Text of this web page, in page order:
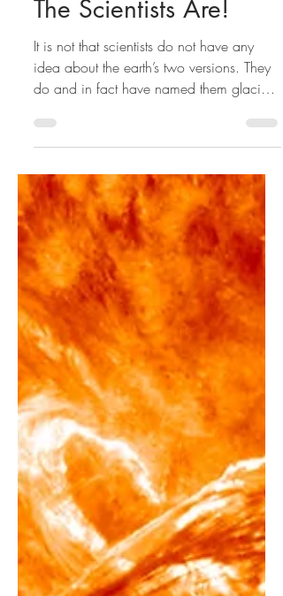
Earth’s Two Versions?
The Scientists Are!
It is not that scientists do not have any
do and in fact have named them glacial
and...